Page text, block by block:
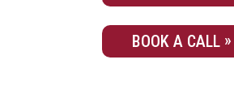
BOOK A CALL